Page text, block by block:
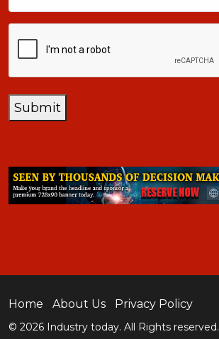
Submit
Home About Us Privacy Policy
© 2026 Industry today. All Rights reserved.